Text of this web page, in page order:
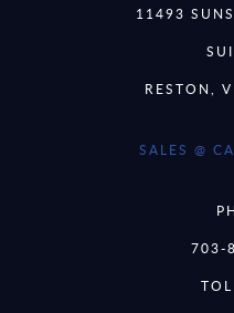
11493
RESTON,
SALES @
703-